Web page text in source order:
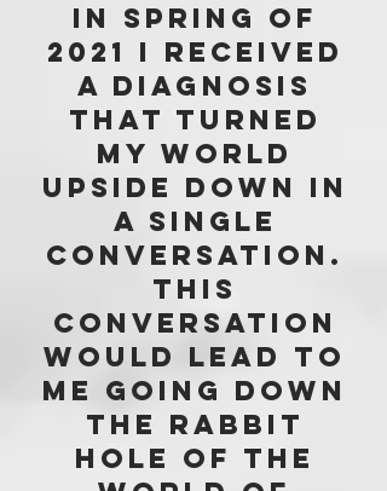
In spring of
2021 I received
a diagnosis
that turned
my world
upside down in
a single
conversation.
This
conversation
would lead to
me going down
the rabbit
hole of the